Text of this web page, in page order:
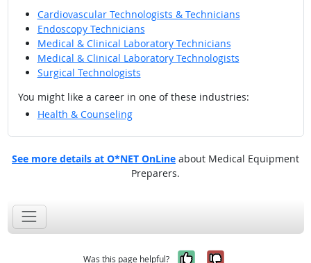
Cardiovascular Technologists & Technicians
Endoscopy Technicians
Medical & Clinical Laboratory Technicians
Medical & Clinical Laboratory Technologists
Surgical Technologists
You might like a career in one of these industries:
Health & Counseling
See more details at O*NET OnLine about Medical Equipment
Preparers.
Was this page helpful?